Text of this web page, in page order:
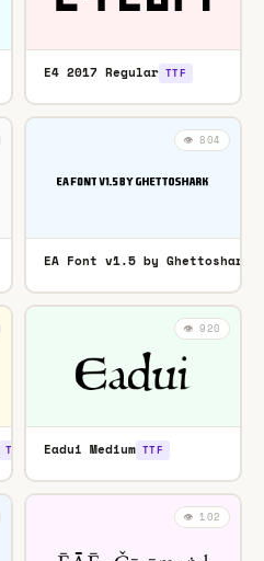
E4 2017 Regular TTF
👁️ 804
EA Font v1.5 by Ghettoshark
TTF
👁️ 920
Eadui Medium TTF
👁️ 102